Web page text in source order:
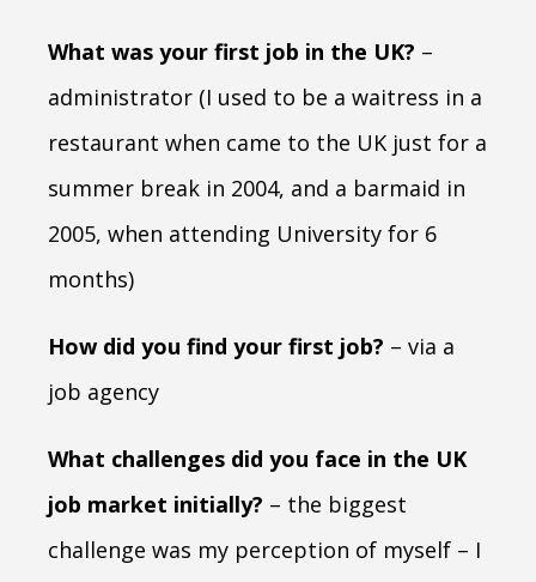
What was your first job in the UK? –
administrator (I used to be a waitress in a
restaurant when came to the UK just for a
summer break in 2004, and a barmaid in
2005, when attending University for 6
months)
How did you find your first job? – via a
job agency
What challenges did you face in the UK
job market initially? – the biggest
challenge was my perception of myself – I